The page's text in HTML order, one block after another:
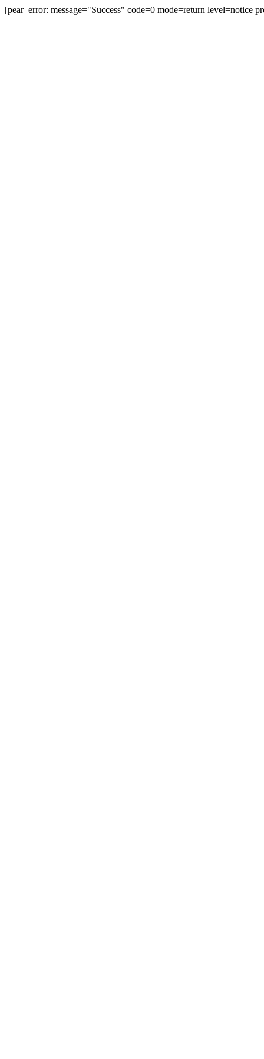
[pear_error: message="Success" code=0 mode=return level=notice